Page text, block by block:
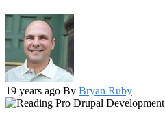
19 years ago By Bryan Ruby